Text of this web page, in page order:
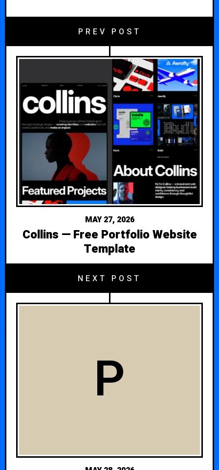
PREV POST
MAY 27, 2026
Collins — Free Portfolio Website
Template
NEXT POST
P